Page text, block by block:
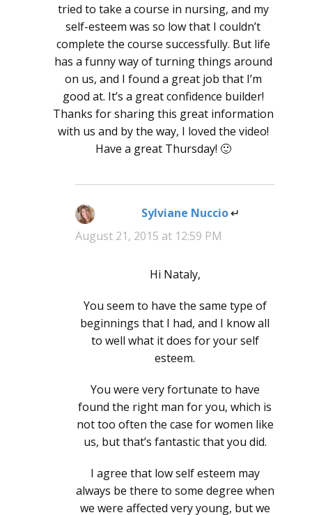
tried to take a course in nursing, and my
self-esteem was so low that I couldn’t
complete the course successfully. But life
has a funny way of turning things around
on us, and I found a great job that I’m
good at. It’s a great confidence builder!
Thanks for sharing this great information
with us and by the way, I loved the video!
Have a great Thursday! 🙂
Sylviane Nuccio says:
August 21, 2015 at 12:59 PM
Hi Nataly,
You seem to have the same type of
beginnings that I had, and I know all
to well what it does for your self
esteem.
You were very fortunate to have
found the right man for you, which is
not too often the case for women like
us, but that’s fantastic that you did.
I agree that low self esteem may
always be there to some degree when
we were affected very young, but we